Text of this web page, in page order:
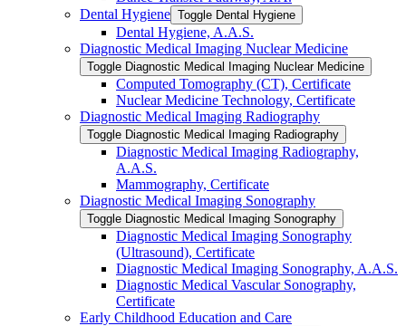
Dental Hygiene Toggle Dental Hygiene
Dental Hygiene, A.A.S.
Diagnostic Medical Imaging Nuclear Medicine
Toggle Diagnostic Medical Imaging Nuclear Medicine
Computed Tomography (CT), Certificate
Nuclear Medicine Technology, Certificate
Diagnostic Medical Imaging Radiography
Toggle Diagnostic Medical Imaging Radiography
Diagnostic Medical Imaging Radiography,
A.A.S.
Mammography, Certificate
Diagnostic Medical Imaging Sonography
Toggle Diagnostic Medical Imaging Sonography
Diagnostic Medical Imaging Sonography
(Ultrasound), Certificate
Diagnostic Medical Imaging Sonography, A.A.S.
Diagnostic Medical Vascular Sonography,
Certificate
Early Childhood Education and Care